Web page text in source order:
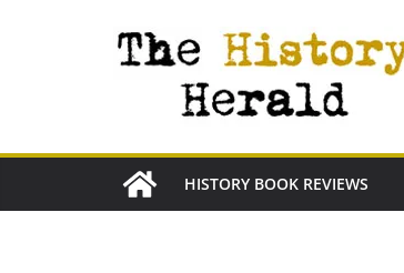
HISTORY BOOK REVIEWS